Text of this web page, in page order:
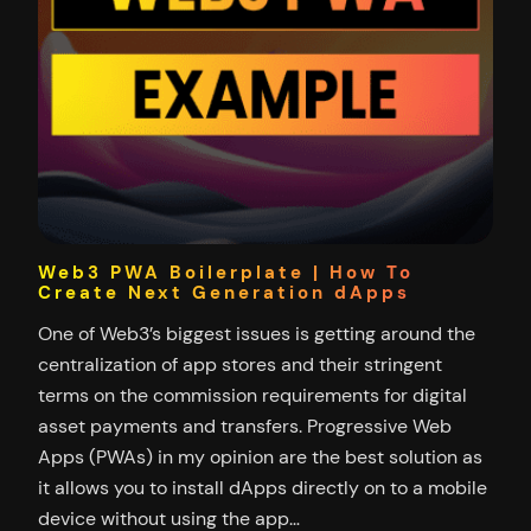
Web3 PWA Boilerplate | How To
Create Next Generation dApps
One of Web3’s biggest issues is getting around the
centralization of app stores and their stringent
terms on the commission requirements for digital
asset payments and transfers. Progressive Web
Apps (PWAs) in my opinion are the best solution as
it allows you to install dApps directly on to a mobile
device without using the app…